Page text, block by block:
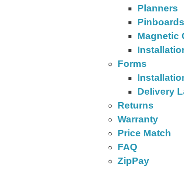
Planners
Pinboards
Magnetic
Forms
Delivery
Returns
Warranty
Price Match
FAQ
ZipPay